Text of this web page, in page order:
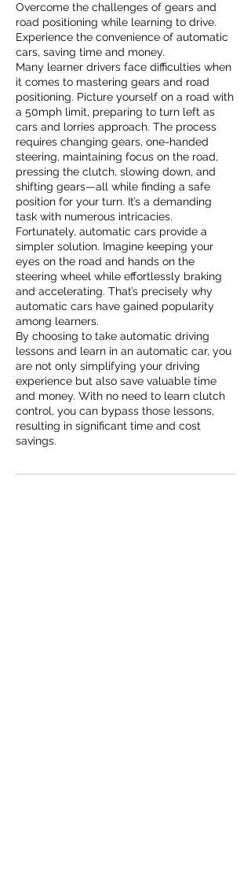
Overcome the challenges of gears and
road positioning while learning to drive.
Experience the convenience of automatic
cars, saving time and money.
Many learner drivers face difficulties when
it comes to mastering gears and road
positioning. Picture yourself on a road with
a 50mph limit, preparing to turn left as
cars and lorries approach. The process
requires changing gears, one-handed
steering, maintaining focus on the road,
pressing the clutch, slowing down, and
shifting gears—all while finding a safe
position for your turn. It’s a demanding
task with numerous intricacies.
Fortunately, automatic cars provide a
simpler solution. Imagine keeping your
eyes on the road and hands on the
steering wheel while effortlessly braking
and accelerating. That’s precisely why
automatic cars have gained popularity
among learners.
By choosing to take automatic driving
lessons and learn in an automatic car, you
are not only simplifying your driving
experience but also save valuable time
and money. With no need to learn clutch
control, you can bypass those lessons,
resulting in significant time and cost
savings.